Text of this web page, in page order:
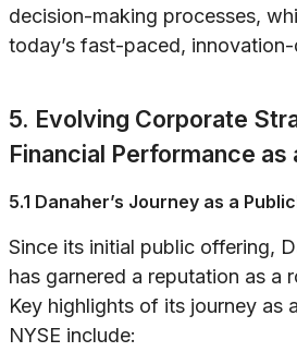
decision-making processes,
today’s fast-paced,
5. Evolving Corporate
Financial Performance
5.1 Danaher’s Journey as a
Since its initial public offering,
has garnered a reputation as a
Key highlights of its journey as
NYSE include: